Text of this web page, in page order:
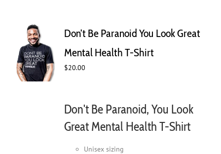
options
be
page
Don’t Be Paranoid You Look Great
Mental Health T-Shirt
$20.00
Don't Be Paranoid, You Look
Great Mental Health T-Shirt
Unisex sizing